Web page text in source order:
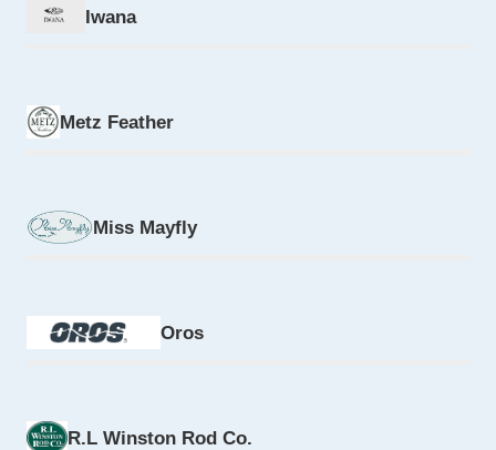
Iwana
Metz Feather
Miss Mayfly
Oros
R.L Winston Rod Co.